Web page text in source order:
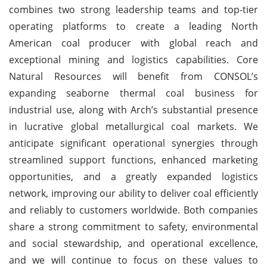
combines two strong leadership teams and top-tier
operating platforms to create a leading North
American coal producer with global reach and
exceptional mining and logistics capabilities. Core
Natural Resources will benefit from CONSOL’s
expanding seaborne thermal coal business for
industrial use, along with Arch’s substantial presence
in lucrative global metallurgical coal markets. We
anticipate significant operational synergies through
streamlined support functions, enhanced marketing
opportunities, and a greatly expanded logistics
network, improving our ability to deliver coal efficiently
and reliably to customers worldwide. Both companies
share a strong commitment to safety, environmental
and social stewardship, and operational excellence,
and we will continue to focus on these values to